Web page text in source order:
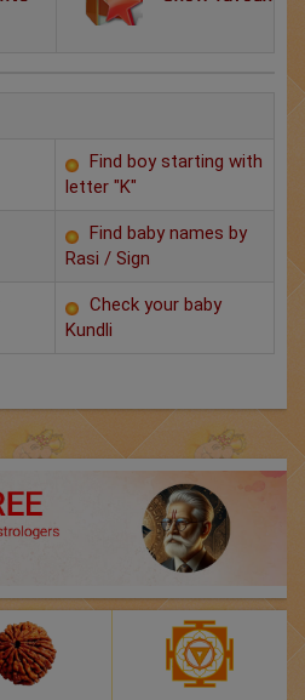
Find boy starting with
letter "K"
Find baby names by
Rasi / Sign
Check your baby
Kundli